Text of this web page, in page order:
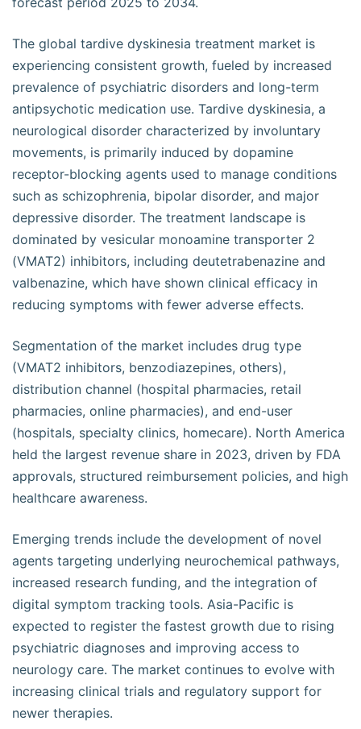
The global tardive dyskinesia treatment market is
experiencing consistent growth, fueled by increased
prevalence of psychiatric disorders and long-term
antipsychotic medication use. Tardive dyskinesia, a
neurological disorder characterized by involuntary
movements, is primarily induced by dopamine
receptor-blocking agents used to manage conditions
such as schizophrenia, bipolar disorder, and major
depressive disorder. The treatment landscape is
dominated by vesicular monoamine transporter 2
(VMAT2) inhibitors, including deutetrabenazine and
valbenazine, which have shown clinical efficacy in
reducing symptoms with fewer adverse effects.
Segmentation of the market includes drug type
(VMAT2 inhibitors, benzodiazepines, others),
distribution channel (hospital pharmacies, retail
pharmacies, online pharmacies), and end-user
(hospitals, specialty clinics, homecare). North America
held the largest revenue share in 2023, driven by FDA
approvals, structured reimbursement policies, and high
healthcare awareness.
Emerging trends include the development of novel
agents targeting underlying neurochemical pathways,
increased research funding, and the integration of
digital symptom tracking tools. Asia-Pacific is
expected to register the fastest growth due to rising
psychiatric diagnoses and improving access to
neurology care. The market continues to evolve with
increasing clinical trials and regulatory support for
newer therapies.